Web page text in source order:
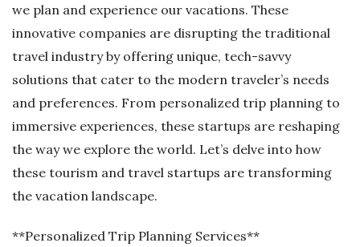
we plan and experience our vacations. These
innovative companies are disrupting the traditional
travel industry by offering unique, tech-savvy
solutions that cater to the modern traveler’s needs
and preferences. From personalized trip planning to
immersive experiences, these startups are reshaping
the way we explore the world. Let’s delve into how
these tourism and travel startups are transforming
the vacation landscape.
**Personalized Trip Planning Services**